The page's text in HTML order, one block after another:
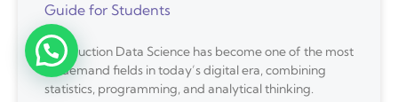
Guide for Students
Introduction Data Science has become one of the most
in-demand fields in today’s digital era, combining
statistics, programming, and analytical thinking.